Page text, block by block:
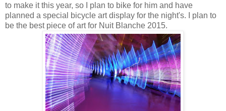
to make it this year, so I plan to bike for him and have
planned a special bicycle art display for the night's. I plan to
be the best piece of art for Nuit Blanche 2015.